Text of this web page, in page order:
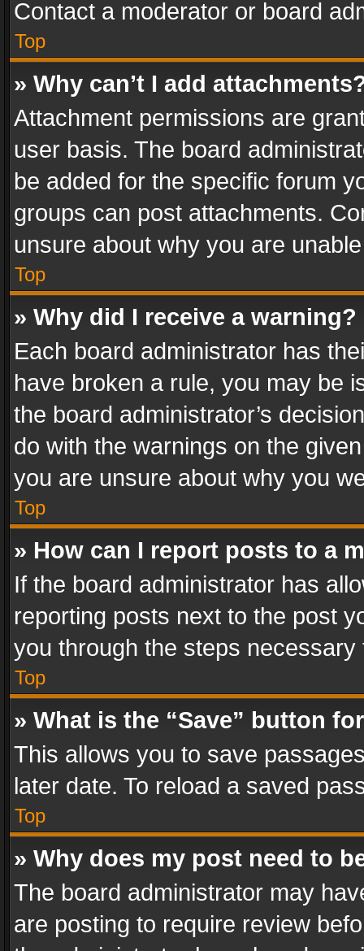
Contact a moderator or board
Top
» Why can’t I add
Attachment permissions are
user basis. The board
be added for the specific forum
groups can post attachments.
unsure about why you are
Top
» Why did I receive a warning?
Each board administrator has
have broken a rule, you may be
the board administrator’s
do with the warnings on the
you are unsure about why you
Top
» How can I report posts to a
If the board administrator has
reporting posts next to the post
you through the steps
Top
» What is the “Save” button
This allows you to save
later date. To reload a saved
Top
» Why does my post need to
The board administrator may
are posting to require review